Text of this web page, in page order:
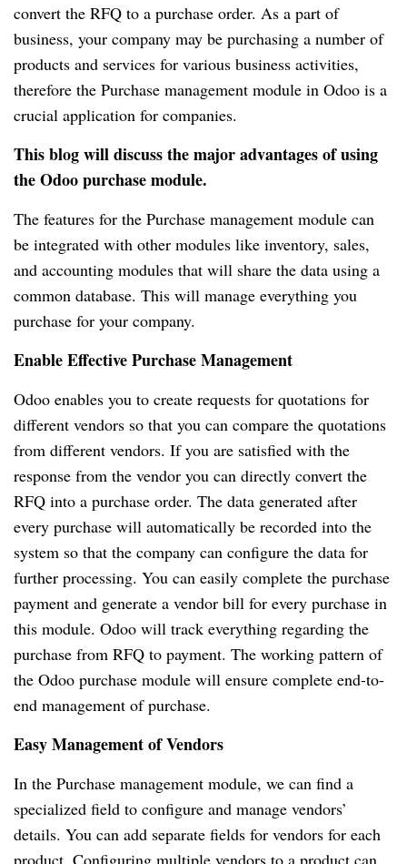
convert the RFQ to a purchase order. As a part of
business, your company may be purchasing a number of
products and services for various business activities,
therefore the Purchase management module in Odoo is a
crucial application for companies.
This blog will discuss the major advantages of using
the Odoo purchase module.
The features for the Purchase management module can
be integrated with other modules like inventory, sales,
and accounting modules that will share the data using a
common database. This will manage everything you
purchase for your company.
Enable Effective Purchase Management
Odoo enables you to create requests for quotations for
different vendors so that you can compare the quotations
from different vendors. If you are satisfied with the
response from the vendor you can directly convert the
RFQ into a purchase order. The data generated after
every purchase will automatically be recorded into the
system so that the company can configure the data for
further processing. You can easily complete the purchase
payment and generate a vendor bill for every purchase in
this module. Odoo will track everything regarding the
purchase from RFQ to payment. The working pattern of
the Odoo purchase module will ensure complete end-to-
end management of purchase.
Easy Management of Vendors
In the Purchase management module, we can find a
specialized field to configure and manage vendors’
details. You can add separate fields for vendors for each